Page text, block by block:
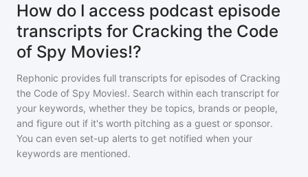
How do I access podcast episode
transcripts for Cracking the Code
of Spy Movies!?
Rephonic provides full transcripts for episodes of Cracking
the Code of Spy Movies!. Search within each transcript for
your keywords, whether they be topics, brands or people,
and figure out if it's worth pitching as a guest or sponsor.
You can even set-up alerts to get notified when your
keywords are mentioned.